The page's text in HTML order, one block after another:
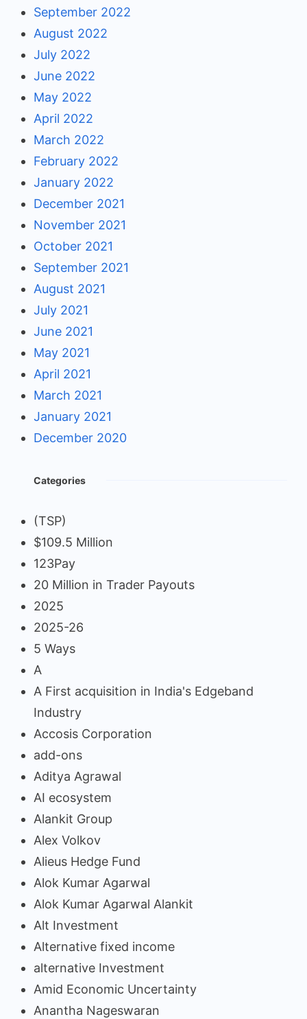
September 2022
August 2022
July 2022
June 2022
May 2022
April 2022
March 2022
February 2022
January 2022
December 2021
November 2021
October 2021
September 2021
August 2021
July 2021
June 2021
May 2021
April 2021
March 2021
January 2021
December 2020
Categories
(TSP)
$109.5 Million
123Pay
20 Million in Trader Payouts
2025
2025-26
5 Ways
A
A First acquisition in India's Edgeband
Industry
Accosis Corporation
add-ons
Aditya Agrawal
AI ecosystem
Alankit Group
Alex Volkov
Alieus Hedge Fund
Alok Kumar Agarwal
Alok Kumar Agarwal Alankit
Alt Investment
Alternative fixed income
alternative Investment
Amid Economic Uncertainty
Anantha Nageswaran